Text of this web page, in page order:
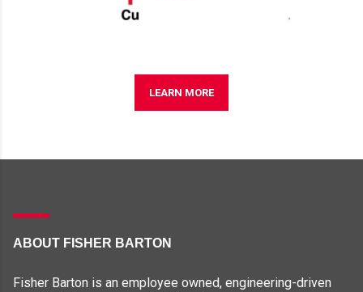
LEARN MORE
ABOUT FISHER BARTON
Fisher Barton is an employee owned, engineering-driven